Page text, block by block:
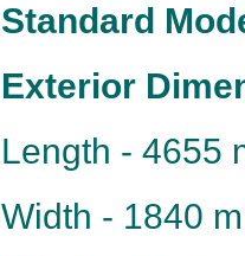
Standard
Exterior
Length - 4655
Width - 1840